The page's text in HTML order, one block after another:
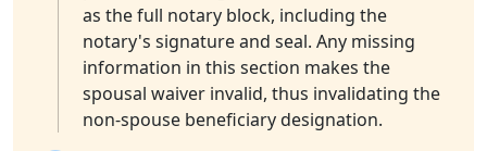
as the full notary block, including the
notary's signature and seal. Any missing
information in this section makes the
spousal waiver invalid, thus invalidating the
non-spouse beneficiary designation.